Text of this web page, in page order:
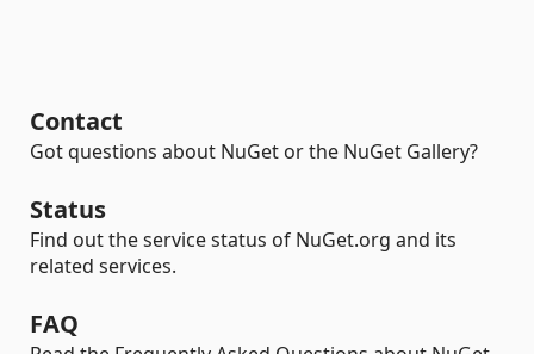
Contact
Got questions about NuGet or the NuGet Gallery?
Status
Find out the service status of NuGet.org and its
related services.
FAQ